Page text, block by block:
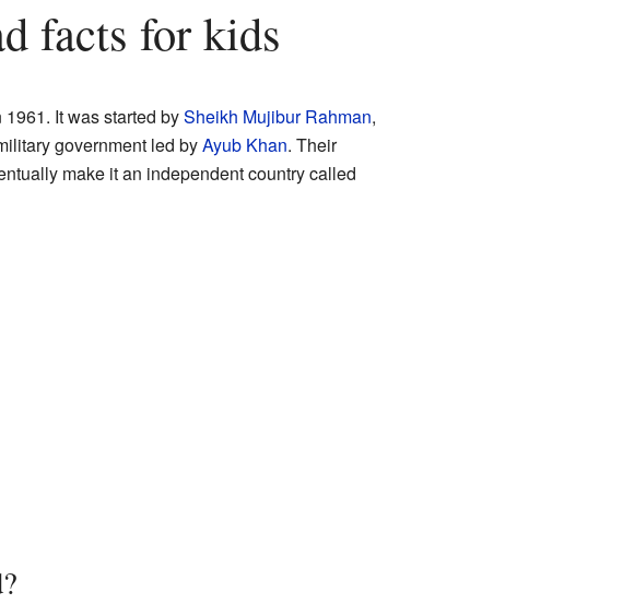
facts for kids
It was started bySheikh Mujibur Rahman,
government led byAyub Khan. Their
make it an independent country called